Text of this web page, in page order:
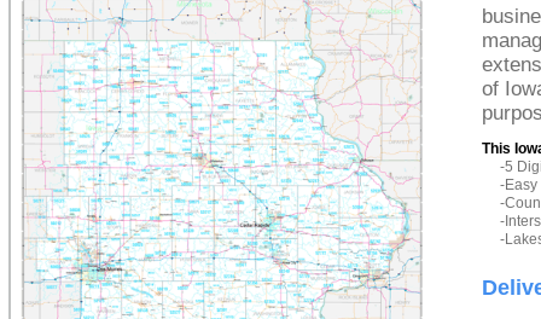
of
This
-5
-Easy
-
-
-